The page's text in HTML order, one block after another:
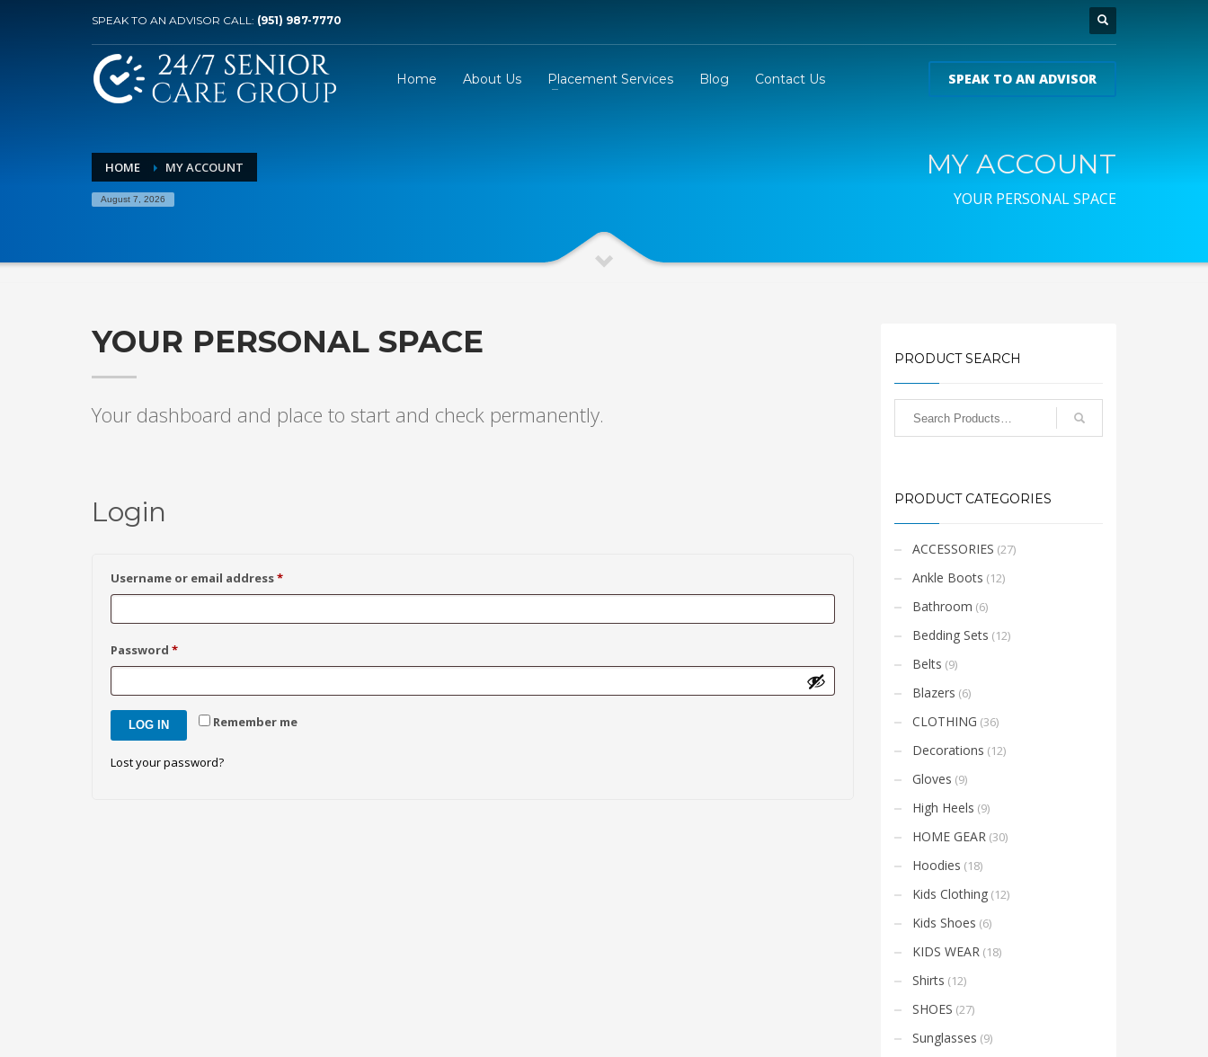
SPEAK TO AN ADVISOR CALL: (951) 987-7770
Home About Us Placement Services Blog Contact Us SPEAK TO AN ADVISOR
HOME MY ACCOUNT
August 7, 2026
MY ACCOUNT
YOUR PERSONAL SPACE
YOUR PERSONAL SPACE
Your dashboard and place to start and check permanently.
Login
Username or email address*Required
Password *Required
Remember me
LOG IN
Lost your password?
PRODUCT SEARCH
PRODUCT CATEGORIES
ACCESSORIES (27)
Ankle Boots (12)
Bathroom (6)
Bedding Sets (12)
Belts (9)
Blazers (6)
CLOTHING (36)
Decorations (12)
Gloves (9)
High Heels (9)
HOME GEAR (30)
Hoodies (18)
Kids Clothing (12)
Kids Shoes (6)
KIDS WEAR (18)
Shirts (12)
SHOES (27)
Sunglasses (9)